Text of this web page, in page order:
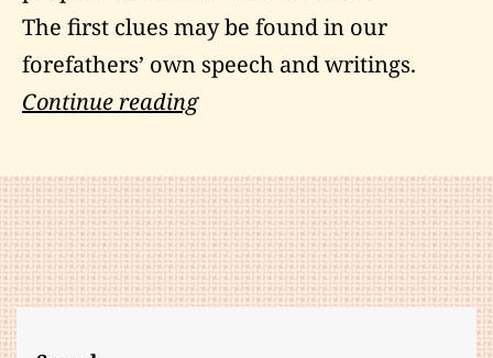
The first clues may be found in our
forefathers’ own speech and writings.
Continue readingMartial
is
a
Perspective,
Not